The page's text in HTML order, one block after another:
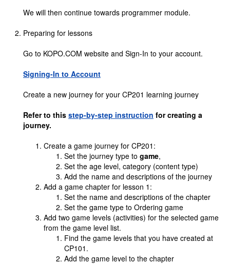
We will then continue towards programmer module.
Preparing for lessons
Go to KOPO.COM website and Sign-In to your account.
Signing-In to Account
Create a new journey for your CP201 learning journey
Refer to this step-by-step instruction for creating a
journey.
Create a game journey for CP201:
Set the journey type to game,
Set the age level, category (content type)
Add the name and descriptions of the journey
Add a game chapter for lesson 1:
Set the name and descriptions of the chapter
Set the game type to Ordering game
Add two game levels (activities) for the selected game
from the game level list.
Find the game levels that you have created at
CP101.
Add the game level to the chapter